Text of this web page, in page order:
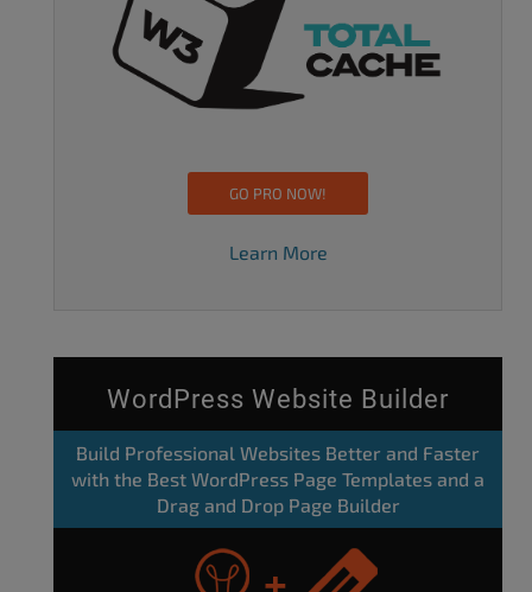
GO PRO NOW!
Learn More
WordPress Website Builder
Build Professional Websites Better and Faster
with the Best WordPress Page Templates and a
Drag and Drop Page Builder